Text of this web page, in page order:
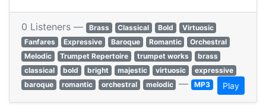
0 Listeners — Brass Classical Bold
Virtuosic
Fanfares
Expressive Baroque Romantic
Orchestral
Melodic
Trumpet Repertoire trumpet works
brass
classical
bold bright majestic virtuosic
expressive
baroque
romantic orchestral melodic — MP3 Play